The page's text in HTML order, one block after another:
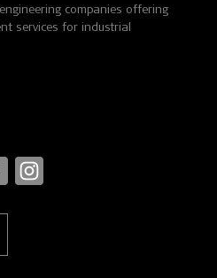
companies offering
services for industrial